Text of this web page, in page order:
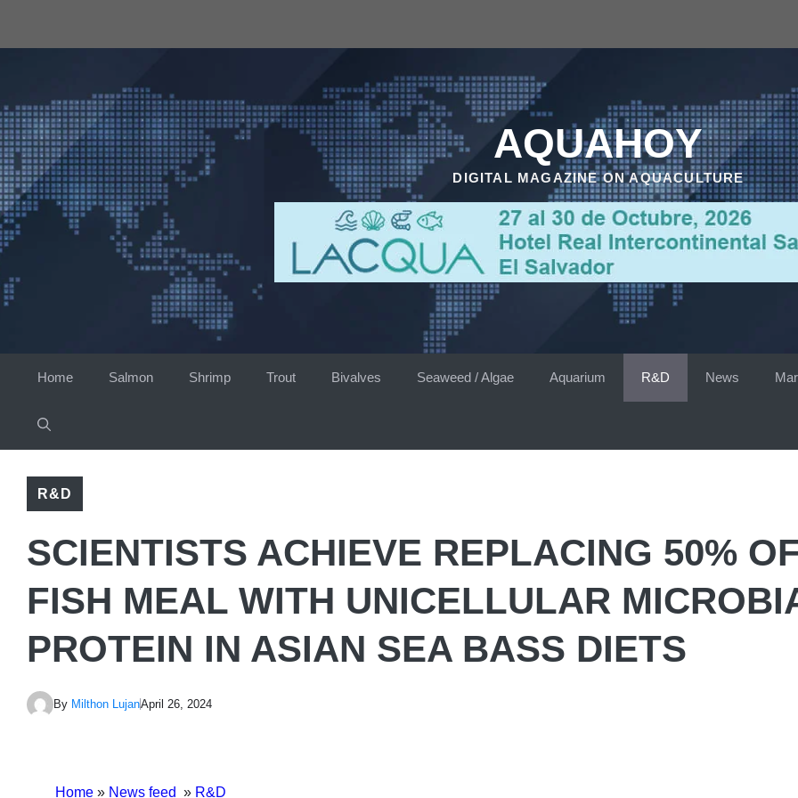
AQUAHOY
DIGITAL MAGAZINE ON AQUACULTURE
Home Salmon Shrimp Trout Bivalves Seaweed / Algae Aquarium R&D News
R&D
SCIENTISTS ACHIEVE REPLACING 50%
FISH MEAL WITH UNICELLULAR
PROTEIN IN ASIAN SEA BASS DIETS
By Milthon LujanApril 26, 2024
Home » News feed » R&D